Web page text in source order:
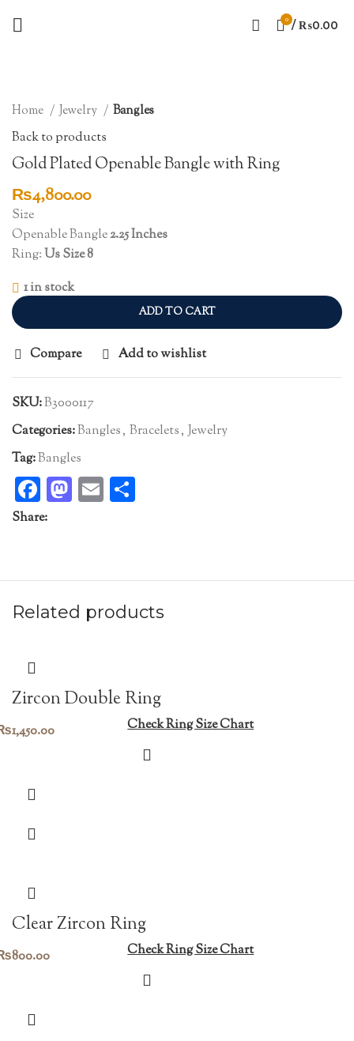
0 / ₨0.00
Home Jewelry Bangles
Back to products
Gold Plated Openable Bangle with Ring
₨4,800.00
Size
Openable Bangle2.25 Inches
Ring:Us Size 8
1 in stock
ADD TO CART
Compare Add to wishlist
SKU:B3000117
Categories:Bangles, Bracelets, Jewelry
Tag:Bangles
Facebook
Mastodon
Email
Share:
Related products
Zircon Double Ring
1,450.00 Check Ring Size Chart
Clear Zircon Ring
800.00 Check Ring Size Chart